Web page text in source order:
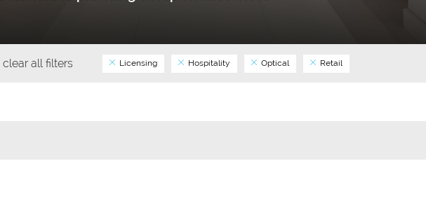
clear all filters Licensing Hospitality Optical Retail